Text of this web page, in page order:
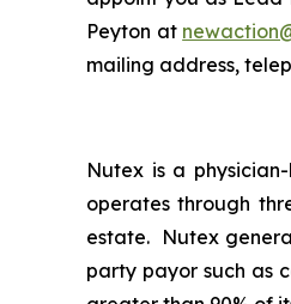
Peyton at
mailing address,
Nutex is a
operates through
estate. Nutex
party payor such as